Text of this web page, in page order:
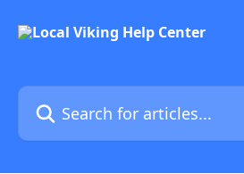
Search for articles...